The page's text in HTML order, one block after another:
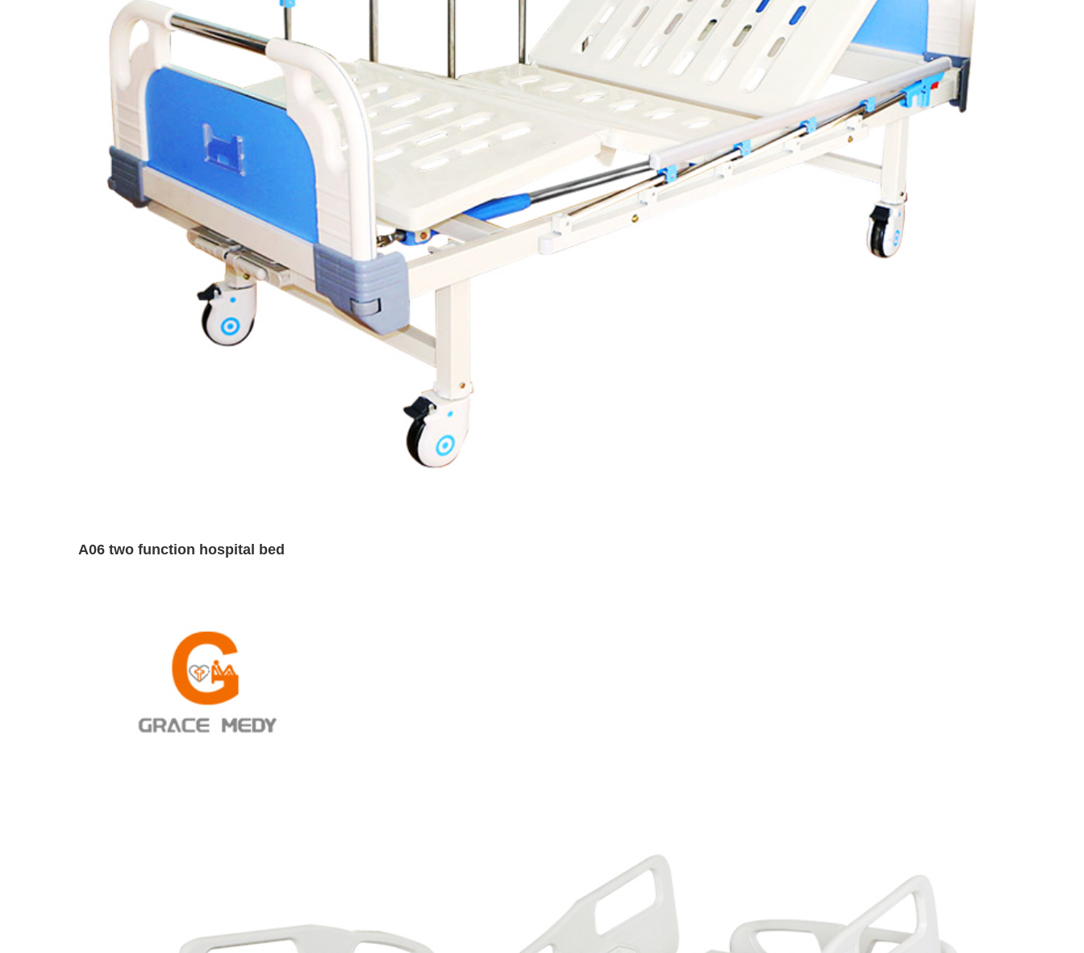
A06 two function hospital bed